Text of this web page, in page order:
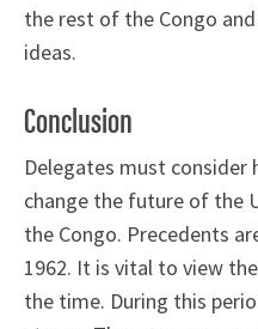
the rest of the Congo
ideas.
Conclusion
Delegates must
change the future of the
the Congo. Precedents
1962. It is vital to view
the time. During this